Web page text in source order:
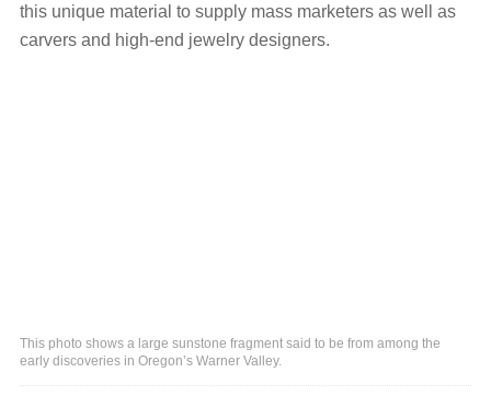
this unique material to supply mass marketers as well as
carvers and high-end jewelry designers.
This photo shows a large sunstone fragment said to be from among the
early discoveries in Oregon’s Warner Valley.